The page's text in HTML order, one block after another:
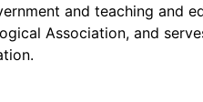
and teaching and
Association, and